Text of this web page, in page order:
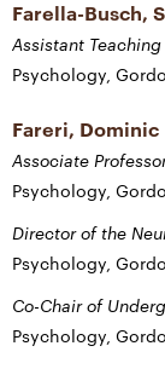
Farella-Busch,
Assistant Teaching
Psychology,
Fareri, Dominic
Associate
Psychology,
Director of the
Psychology,
Co-Chair of
Psychology,